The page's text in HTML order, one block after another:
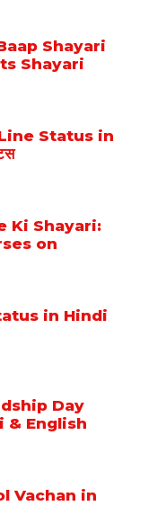
Shayari
Shayari
Status in
Ki Shayari:
on
in Hindi
Day
& English
Vachan in